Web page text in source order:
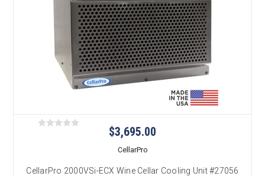
$3,695.00
CellarPro
CellarPro 2000VSi-ECX Wine Cellar Cooling Unit #27056